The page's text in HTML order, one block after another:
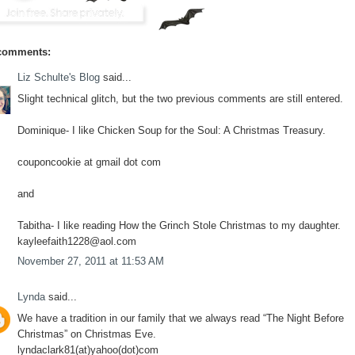
Liz Schulte's Blog said...
Slight technical glitch, but the two previous comments are still entered.
Dominique- I like Chicken Soup for the Soul: A Christmas Treasury.
couponcookie at gmail dot com
and
Tabitha- I like reading How the Grinch Stole Christmas to my daughter.
kayleefaith1228@aol.com
November 27, 2011 at 11:53 AM
Lyndasaid...
We have a tradition in our family that we always read “The Night Before
Christmas” on Christmas Eve.
lyndaclark81(at)yahoo(dot)com